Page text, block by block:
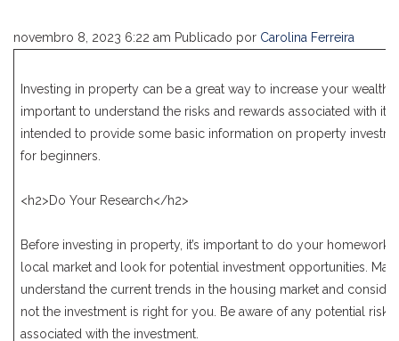
novembro 8, 2023 6:22 am Publicado por Carolina Ferreira
Investing in property can be a great way to increase your wealth,
important to understand the risks and rewards associated with it.
intended to provide some basic information on property
for beginners.
<h2>Do Your Research</h2>
Before investing in property, it’s important to do your homework.
local market and look for potential investment opportunities.
understand the current trends in the housing market and
not the investment is right for you. Be aware of any potential risks
associated with the investment.